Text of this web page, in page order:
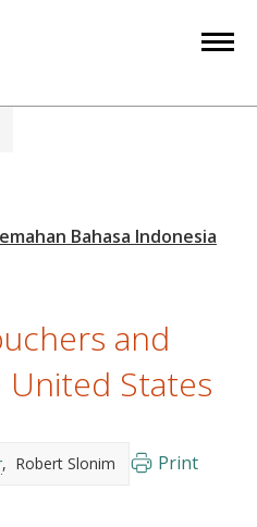
and
States
Robert Slonim Print